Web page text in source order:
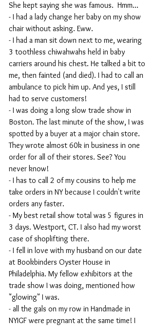
She kept saying she was famous.  Hmm...
- I had a lady change her baby on my show
chair without asking. Eww.
- I had a man sit down next to me, wearing
3 toothless chiwahwahs held in baby
carriers around his chest. He talked a bit to
me, then fainted (and died). I had to call an
ambulance to pick him up. And yes, I still
had to serve customers!
- I was doing a long slow trade show in
Boston. The last minute of the show, I was
spotted by a buyer at a major chain store.
They wrote almost 60k in business in one
order for all of their stores. See? You
never know!
- I has to call 2 of my cousins to help me
take orders in NY because I couldn't write
orders any faster.
- My best retail show total was 5 figures in
3 days. Westport, CT. I also had my worst
case of shoplifting there.
- I fell in love with my husband on our date
at Bookbinders Oyster House in
Philadelphia. My fellow exhibitors at the
trade show I was doing, mentioned how
"glowing" I was.
- all the gals on my row in Handmade in
NYIGF were pregnant at the same time! I